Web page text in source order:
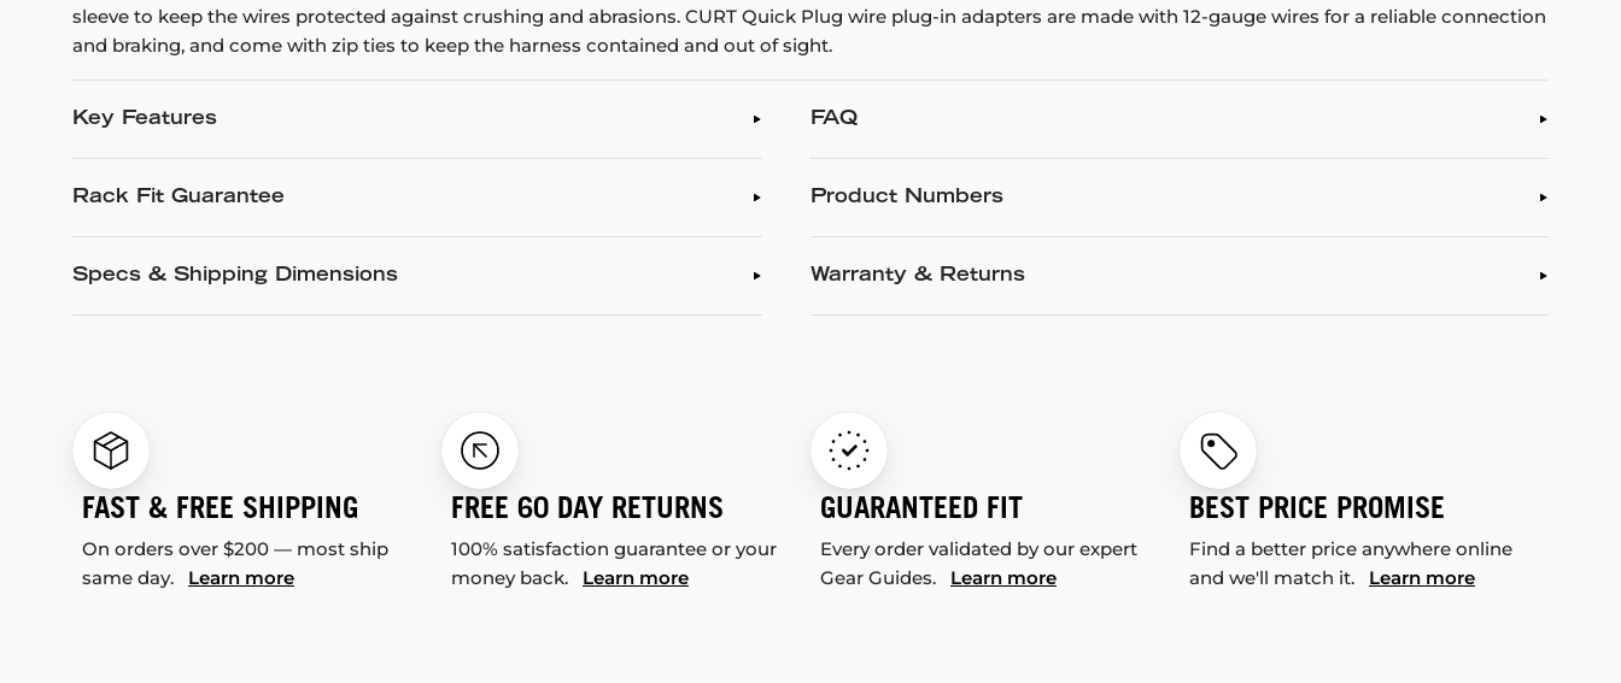
sleeve to keep the wires protected against crushing and abrasions. CURT Quick Plug wire plug-in adapters are made with 12-gauge wires for a reliable connection
and braking, and come with zip ties to keep the harness contained and out of sight.
Key Features
Rack Fit Guarantee
Specs & Shipping Dimensions
FAQ
Product Numbers
Warranty & Returns
FAST & FREE SHIPPING
On orders over $200 — most ship
same day. Learn more
FREE 60 DAY RETURNS
100% satisfaction guarantee or your
money back. Learn more
GUARANTEED FIT
Every order validated by our expert
Gear Guides. Learn more
BEST PRICE PROMISE
Find a better price anywhere online
and we'll match it. Learn more